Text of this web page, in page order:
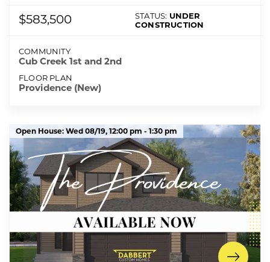
$583,500 STATUS: UNDER
CONSTRUCTION
COMMUNITY
Cub Creek 1st and 2nd
FLOOR PLAN
Providence (New)
Open House: Wed 08/19, 12:00 pm - 1:30 pm